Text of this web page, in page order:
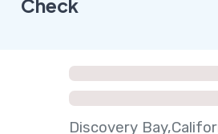
Check
Discovery